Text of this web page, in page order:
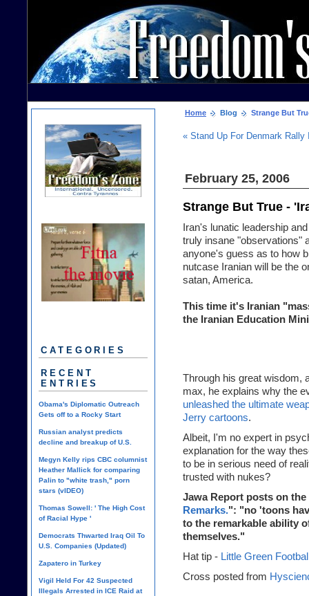
Home Blog Strange But
« Stand Up For Denmark Rally
February 25, 2006
Strange But True -
Iran's lunatic leadership
truly insane "observations"
anyone's guess as to how
nutcase Iranian will be the
satan, America.
This time it's Iranian
the Iranian Education
Through his great wisdom,
max, he explains why the
unleashed the ultimate
Jerry cartoons.
Albeit, I'm no expert in
explanation for the way
to be in serious need of
trusted with nukes?
Jawa Report posts on the
Remarks.": "no 'toons
to the remarkable ability
themselves."
Hat tip - Little Green
Cross posted from
CATEGORIES
RECENT
ENTRIES
Obama's Diplomatic Outreach
Gets off to a Rocky Start
Russian analyst predicts
decline and breakup of U.S.
Megyn Kelly rips CBC columnist
Heather Mallick for comparing
Palin to "white trash," porn
stars (vIDEO)
Thomas Sowell: ' The High Cost
of Racial Hype '
Democrats Thwarted Iraq Oil To
U.S. Companies (Updated)
Zapatero in Turkey
Vigil Held For 42 Suspected
Illegals Arrested in ICE Raid at